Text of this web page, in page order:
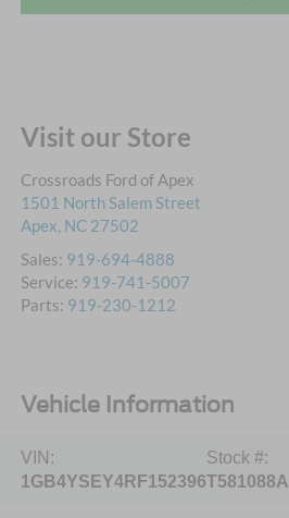
Visit our Store
Crossroads Ford of Apex
1501 North Salem Street
Apex, NC 27502
Sales: 919-694-4888
Service: 919-741-5007
Parts: 919-230-1212
Vehicle Information
VIN:
1GB4YSEY4RF152396
Stock #:
T581088A